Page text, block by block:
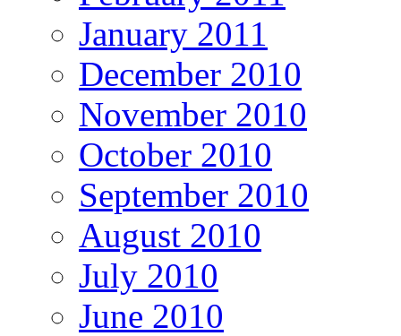
January 2011
December 2010
November 2010
October 2010
September 2010
August 2010
July 2010
June 2010